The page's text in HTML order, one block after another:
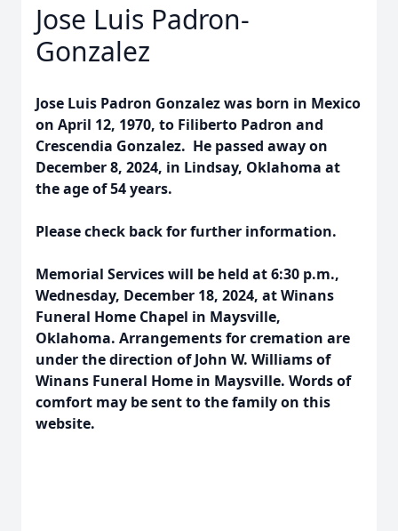
Jose Luis Padron-
Gonzalez
Jose Luis Padron Gonzalez was born in Mexico
on April 12, 1970, to Filiberto Padron and
Crescendia Gonzalez. He passed away on
December 8, 2024, in Lindsay, Oklahoma at
the age of 54 years.
Please check back for further information.
Memorial Services will be held at 6:30 p.m.,
Wednesday, December 18, 2024, at Winans
Funeral Home Chapel in Maysville,
Oklahoma. Arrangements for cremation are
under the direction of John W. Williams of
Winans Funeral Home in Maysville. Words of
comfort may be sent to the family on this
website.